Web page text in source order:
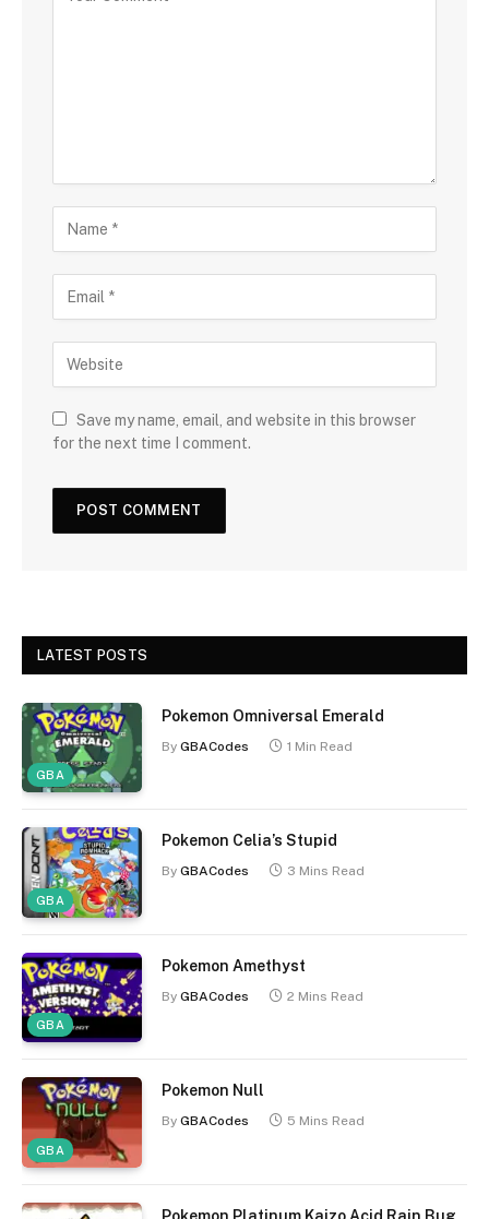
Save my name, email, and website in this browser
for the next time I comment.
LATEST POSTS
GBA
Pokemon Omniversal Emerald
By GBACodes 1 Min Read
GBA
Pokemon Celia’s Stupid
By GBACodes 3 Mins Read
GBA
Pokemon Amethyst
By GBACodes 2 Mins Read
GBA
Pokemon Null
By GBACodes 5 Mins Read
Pokemon Platinum Kaizo Acid Rain Bug